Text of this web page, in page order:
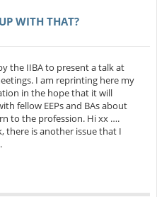
WITH THAT?
the IIBA to present a talk at
I am reprinting here my
in the hope that it will
fellow EEPs and BAs about
to the profession. Hi xx ….
there is another issue that I